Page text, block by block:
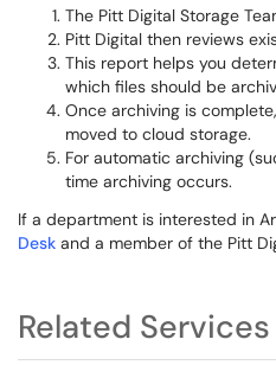
The Pitt Digital Storage
Pitt Digital then reviews
This report helps you
which files should be
Once archiving is
moved to cloud storage.
For automatic archiving
time archiving occurs.
If a department is interested in
Desk and a member of the Pitt
Related